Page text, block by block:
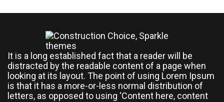
It is a long established fact that a reader will be
distracted by the readable content of a page when
looking at its layout. The point of using Lorem Ipsum
is that it has a more-or-less normal distribution of
letters, as opposed to using ‘Content here, content